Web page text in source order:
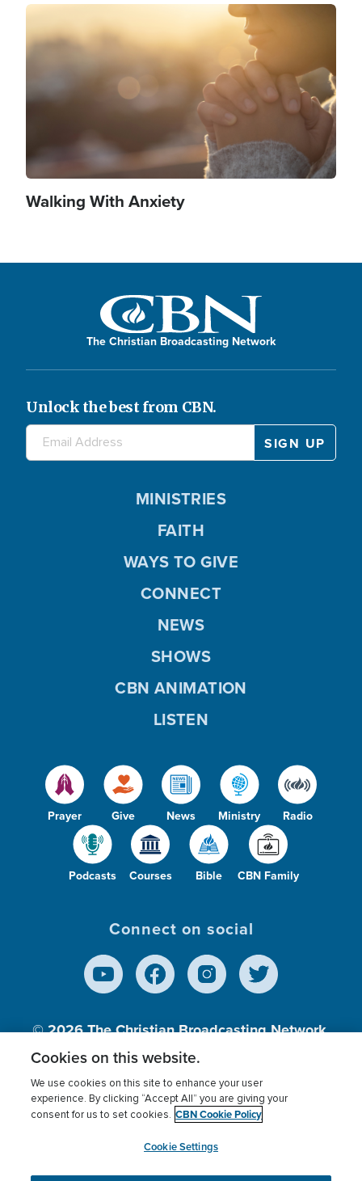
Image
Walking With Anxiety
The Christian Broadcasting Network
Unlock the best from CBN.
Prayer Give News Ministry Radio
Podcasts Courses Bible CBN Family
MINISTRIES
FAITH
WAYS TO GIVE
CONNECT
NEWS
SHOWS
CBN ANIMATION
LISTEN
Connect on social
© 2026The Christian Broadcasting Network,
Inc., A nonprofit 501 (c)(3) Charitable
Terms of use Privacy Policy
Donor Privacy
Cookies Settings
myCBN
Cookies on this website.
We use cookies on this site to enhance your user
experience. By clicking “Accept All” you are giving your
consent for us to set cookies. CBN Cookie Policy
Cookie Settings